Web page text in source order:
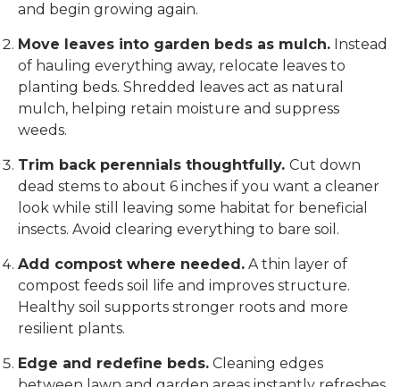
and begin growing again.
Move leaves into garden beds as mulch. Instead
of hauling everything away, relocate leaves to
planting beds. Shredded leaves act as natural
mulch, helping retain moisture and suppress
weeds.
Trim back perennials thoughtfully. Cut down
dead stems to about 6 inches if you want a cleaner
look while still leaving some habitat for beneficial
insects. Avoid clearing everything to bare soil.
Add compost where needed. A thin layer of
compost feeds soil life and improves structure.
Healthy soil supports stronger roots and more
resilient plants.
Edge and redefine beds. Cleaning edges